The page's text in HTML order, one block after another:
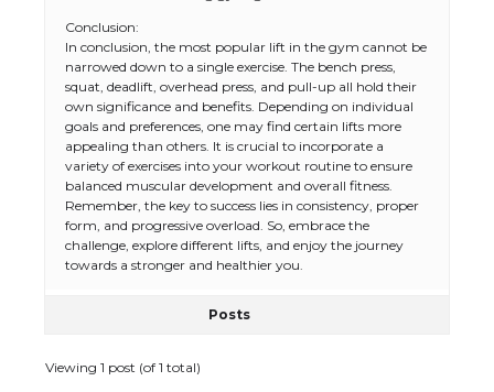
Conclusion:
In conclusion, the most popular lift in the gym cannot be
narrowed down to a single exercise. The bench press,
squat, deadlift, overhead press, and pull-up all hold their
own significance and benefits. Depending on individual
goals and preferences, one may find certain lifts more
appealing than others. It is crucial to incorporate a
variety of exercises into your workout routine to ensure
balanced muscular development and overall fitness.
Remember, the key to success lies in consistency, proper
form, and progressive overload. So, embrace the
challenge, explore different lifts, and enjoy the journey
towards a stronger and healthier you.
Posts
Viewing 1 post (of 1 total)